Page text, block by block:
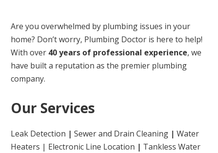
Are you overwhelmed by plumbing issues in your
home? Don’t worry, Plumbing Doctor is here to help!
With over 40 years of professional experience, we
have built a reputation as the premier plumbing
company.
Our Services
Leak Detection | Sewer and Drain Cleaning | Water
Heaters | Electronic Line Location | Tankless Water